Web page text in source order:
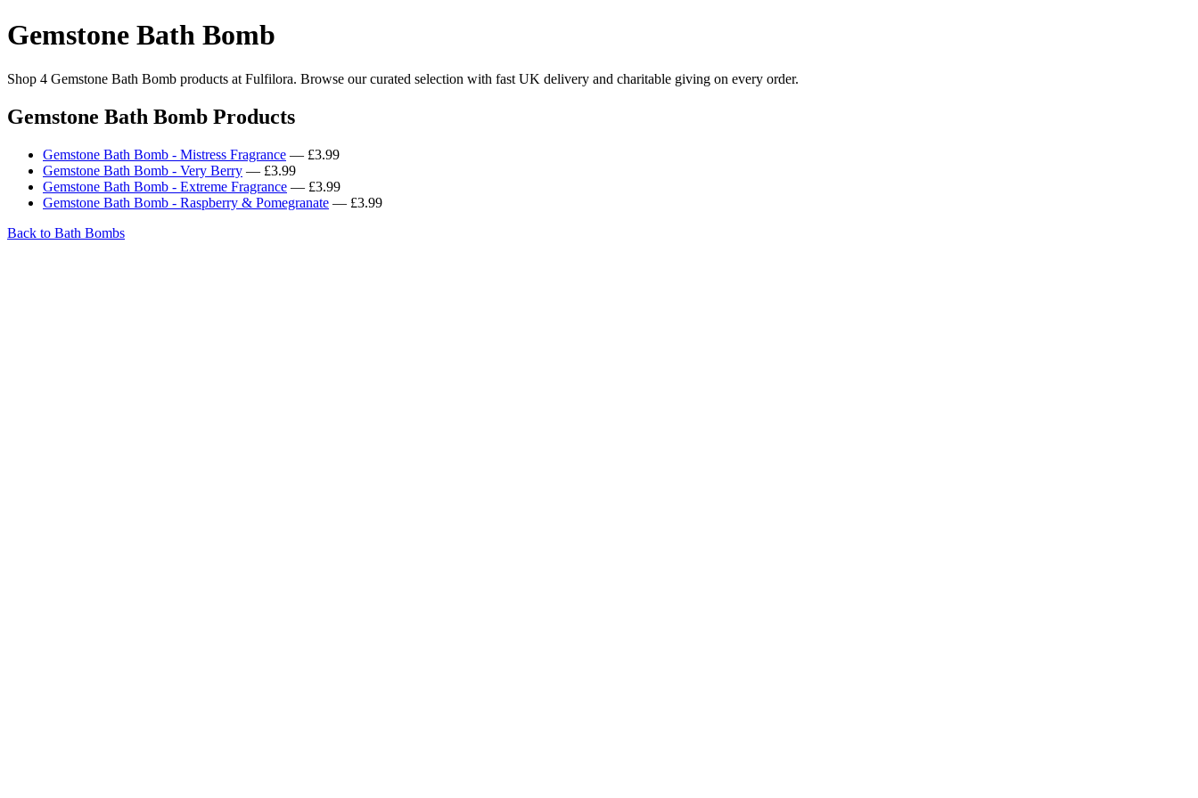
Gemstone Bath Bomb
Shop 4 Gemstone Bath Bomb products at Fulfilora. Browse our curated selection with fast UK delivery and charitable giving on every order.
Gemstone Bath Bomb Products
Gemstone Bath Bomb - Mistress Fragrance — £3.99
Gemstone Bath Bomb - Very Berry — £3.99
Gemstone Bath Bomb - Extreme Fragrance — £3.99
Gemstone Bath Bomb - Raspberry & Pomegranate — £3.99
Back to Bath Bombs